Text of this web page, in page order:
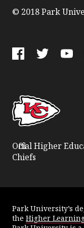
© 2018 Park
Official Higher
Chiefs
Park University’s
the Higher